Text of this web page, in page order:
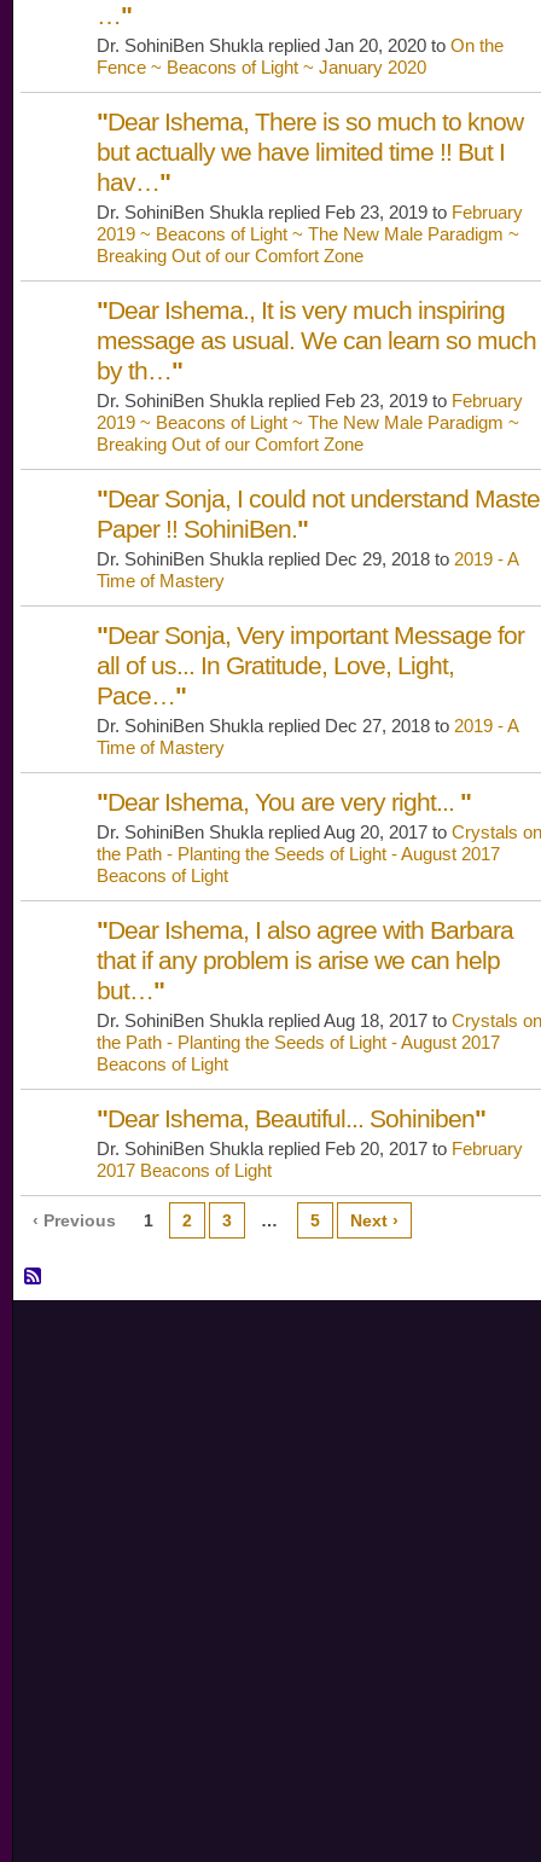
…"
Dr. SohiniBen Shukla replied Jan 20, 2020 to On the
Fence ~ Beacons of Light ~ January 2020
"Dear Ishema, There is so much to know
but actually we have limited time !! But I
hav…"
Dr. SohiniBen Shukla replied Feb 23, 2019 to February
2019 ~ Beacons of Light ~ The New Male Paradigm ~
Breaking Out of our Comfort Zone
"Dear Ishema., It is very much inspiring
message as usual. We can learn so much
by th…"
Dr. SohiniBen Shukla replied Feb 23, 2019 to February
2019 ~ Beacons of Light ~ The New Male Paradigm ~
Breaking Out of our Comfort Zone
"Dear Sonja, I could not understand
Paper !! SohiniBen."
Dr. SohiniBen Shukla replied Dec 29, 2018 to 2019 - A
Time of Mastery
"Dear Sonja, Very important Message for
all of us... In Gratitude, Love, Light,
Pace…"
Dr. SohiniBen Shukla replied Dec 27, 2018 to 2019 - A
Time of Mastery
"Dear Ishema, You are very right... "
Dr. SohiniBen Shukla replied Aug 20, 2017 to Crystals on
the Path - Planting the Seeds of Light - August 2017
Beacons of Light
"Dear Ishema, I also agree with Barbara
that if any problem is arise we can help
but…"
Dr. SohiniBen Shukla replied Aug 18, 2017 to Crystals on
the Path - Planting the Seeds of Light - August 2017
Beacons of Light
"Dear Ishema, Beautiful... Sohiniben"
Dr. SohiniBen Shukla replied Feb 20, 2017 to February
2017 Beacons of Light
‹ Previous 1 2 3 … 5 Next ›